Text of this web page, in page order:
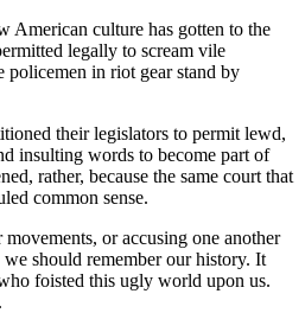
American culture has gotten to the
legally to scream vile
in riot gear stand by
their legislators to permit lewd,
insulting words to become part of
rather, because the same court that
common sense.
or accusing one another
should remember our history. It
foisted this ugly world upon us.